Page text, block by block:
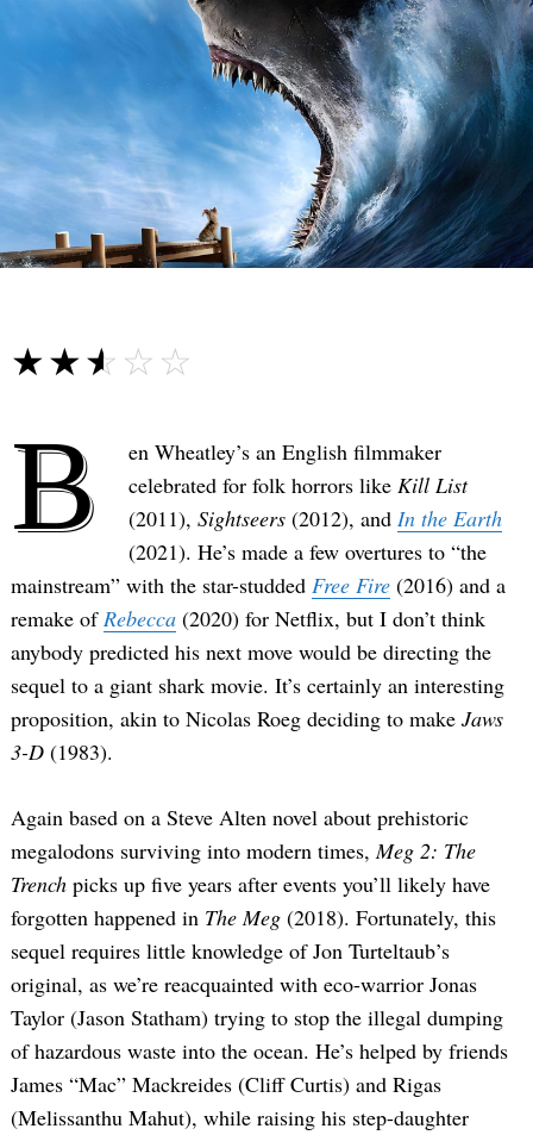
☆☆☆☆☆
★★★★★
B
en Wheatley’s an English filmmaker
celebrated for folk horrors like Kill List
(2011), Sightseers (2012), and In the Earth
(2021). He’s made a few overtures to “the
mainstream” with the star-studded Free Fire (2016) and a
remake ofRebecca (2020) for Netflix, but I don’t think
anybody predicted his next move would be directing the
sequel to a giant shark movie. It’s certainly an interesting
proposition, akin to Nicolas Roeg deciding to make Jaws
3-D (1983).
Again based on a Steve Alten novel about prehistoric
megalodons surviving into modern times,Meg 2: The
Trench picks up five years after events you’ll likely have
forgotten happened in The Meg (2018). Fortunately, this
sequel requires little knowledge of Jon Turteltaub’s
original, as we’re reacquainted with eco-warrior Jonas
Taylor (Jason Statham) trying to stop the illegal dumping
of hazardous waste into the ocean. He’s helped by friends
James “Mac” Mackreides (Cliff Curtis) and Rigas
(Melissanthu Mahut), while raising his step-daughter